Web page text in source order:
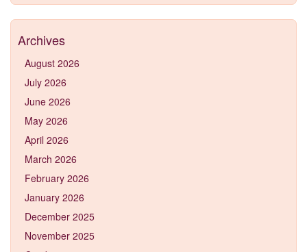
Archives
August 2026
July 2026
June 2026
May 2026
April 2026
March 2026
February 2026
January 2026
December 2025
November 2025